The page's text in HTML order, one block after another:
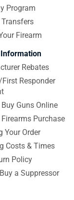
Program
Firearm
Rebates
Responder
Guns Online
Firearms Purchase
Your Order
Costs & Times
Policy
a Suppressor